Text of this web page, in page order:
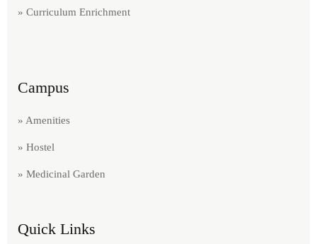
» Curriculum Enrichment
Campus
» Amenities
» Hostel
» Medicinal Garden
Quick Links